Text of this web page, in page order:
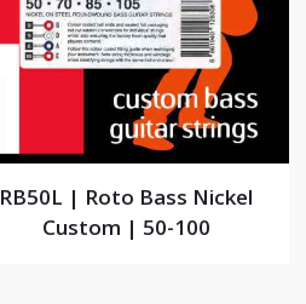
RB50L | Roto Bass Nickel
Custom | 50-100